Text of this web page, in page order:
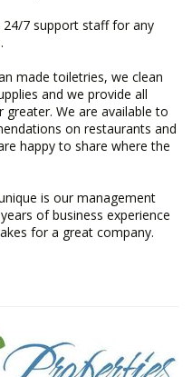
24/7 support staff for any
made toiletries, we clean
and we provide all
We are available to
on restaurants and
happy to share where the
is our management
of business experience
for a great company.